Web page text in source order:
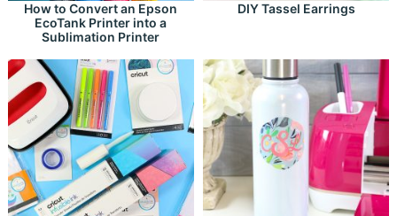
How to Convert an Epson
EcoTank Printer into a
Sublimation Printer
DIY Tassel Earrings